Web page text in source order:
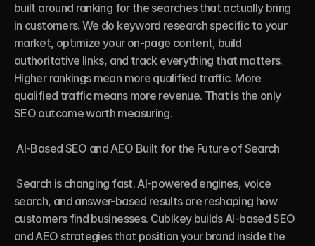
built around ranking for the searches that actually bring
in customers. We do keyword research specific to your
market, optimize your on-page content, build
authoritative links, and track everything that matters.
Higher rankings mean more qualified traffic. More
qualified traffic means more revenue. That is the only
SEO outcome worth measuring.
AI-Based SEO and AEO Built for the Future of Search
Search is changing fast. AI-powered engines, voice
search, and answer-based results are reshaping how
customers find businesses. Cubikey builds AI-based SEO
and AEO strategies that position your brand inside the